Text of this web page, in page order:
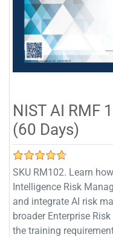
NIST AI RMF
(60 Days)
SKU RM102. Learn
Intelligence Risk
and integrate AI risk
broader Enterprise
the training